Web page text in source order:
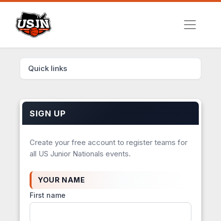
Quick links
SIGN UP
Create your free account to register teams for
all US Junior Nationals events.
YOUR NAME
First name